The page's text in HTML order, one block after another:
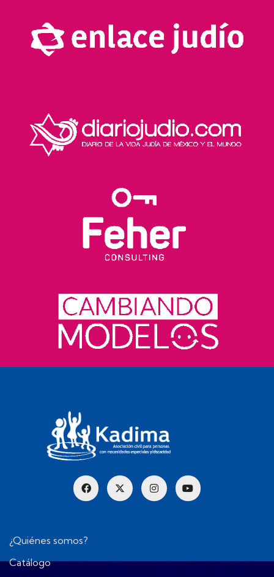
¿Quiénes somos?
Catálogo